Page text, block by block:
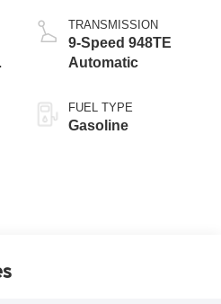
TRANSMISSION
9-Speed 948TE
Automatic
FUEL TYPE
Gasoline